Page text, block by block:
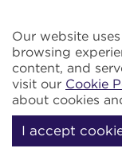
Our website
browsing
content, and
visit our Cookie
about cookies
I accept